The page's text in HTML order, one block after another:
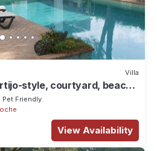
Villa
style, courtyard, beach
Pet Friendly
View Availability